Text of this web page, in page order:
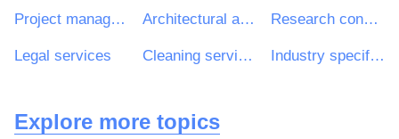
Project management consultancy services Architectural and related services Research consultancy services
Legal services Cleaning services Industry specific software package
Explore more topics